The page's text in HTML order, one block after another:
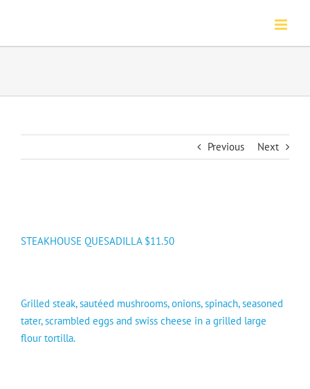
content
Previous Next
STEAKHOUSE QUESADILLA $11.50
Grilled steak, sautéed mushrooms, onions, spinach, seasoned
tater, scrambled eggs and swiss cheese in a grilled large
flour tortilla.